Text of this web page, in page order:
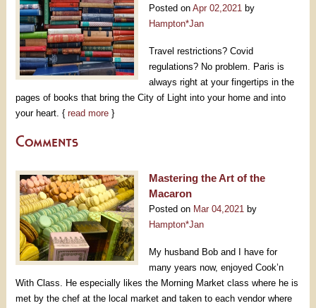
Posted on Apr 02,2021by
Hampton*Jan
Travel restrictions? Covid
regulations? No problem. Paris is
always right at your fingertips in the
pages of books that bring the City of Light into your home and into
your heart. { read more}
Comments
Mastering the Art of the
Macaron
Posted on Mar 04,2021by
Hampton*Jan
My husband Bob and I have for
many years now, enjoyed Cook’n
With Class. He especially likes the Morning Market class where he is
met by the chef at the local market and taken to each vendor where